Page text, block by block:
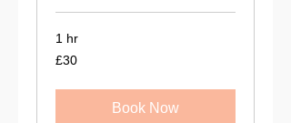
1 hr
30
British
£30
Book Now